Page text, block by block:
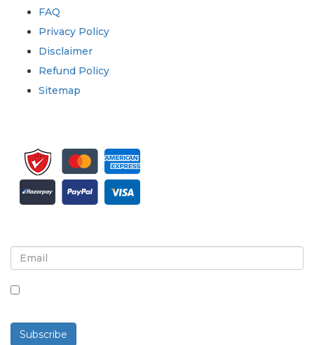
FAQ
Privacy Policy
Disclaimer
Refund Policy
Sitemap
Subscribe